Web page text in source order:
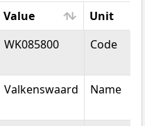
Value
Unit
Value Unit
WK085800 Code
Valkenswaard Name